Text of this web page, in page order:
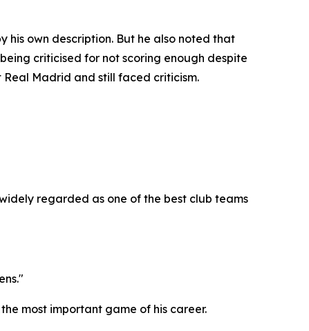
his own description. But he also noted that
criticised for not scoring enough despite
Real Madrid and still faced criticism.
regarded as one of the best club teams
most important game of his career.